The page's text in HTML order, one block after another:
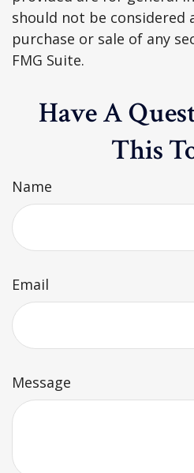
should not be
purchase or sale of any
FMG Suite.
Have A
This
Name
Email
Message